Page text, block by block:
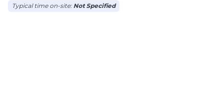
Typical time on-site: Not Specified